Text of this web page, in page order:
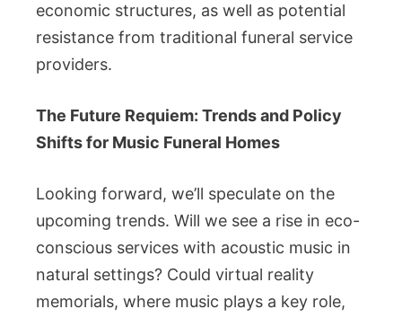
economic structures, as well as potential
resistance from traditional funeral service
providers.
The Future Requiem: Trends and Policy
Shifts for Music Funeral Homes
Looking forward, we’ll speculate on the
upcoming trends. Will we see a rise in eco-
conscious services with acoustic music in
natural settings? Could virtual reality
memorials, where music plays a key role,